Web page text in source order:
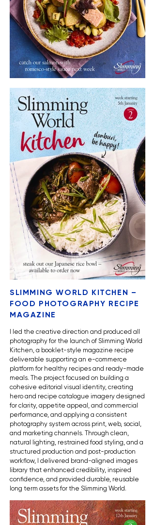
SLIMMING WORLD KITCHEN –
FOOD PHOTOGRAPHY RECIPE
MAGAZINE
I led the creative direction and produced all
photography for the launch of Slimming World
Kitchen, a booklet-style magazine recipe
deliverable supporting an e-commerce
platform for healthy recipes and ready-made
meals. The project focused on building a
cohesive editorial visual identity, creating
hero and recipe catalogue imagery designed
for clarity, appetite appeal, and commercial
performance, and applying a consistent
photography system across print, web, social,
and marketing channels. Through clean,
natural lighting, restrained food styling, and a
structured production and post-production
workflow, I delivered brand-aligned images
library that enhanced credibility, inspired
confidence, and provided durable, reusable
long term assets for the Slimming World.